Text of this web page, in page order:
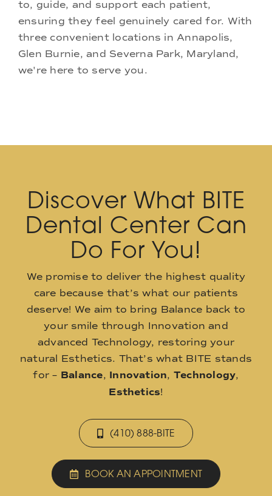
to, guide, and support each patient,
ensuring they feel genuinely cared for. With
three convenient locations in Annapolis,
Glen Burnie, and Severna Park, Maryland,
we're here to serve you.
Discover What BITE
Dental Center Can
Do For You!
We promise to deliver the highest quality
care because that’s what our patients
deserve! We aim to bring Balance back to
your smile through Innovation and
advanced Technology, restoring your
natural Esthetics. That’s what BITE stands
for – Balance, Innovation, Technology,
Esthetics!
(410) 888-BITE
BOOK AN APPOINTMENT